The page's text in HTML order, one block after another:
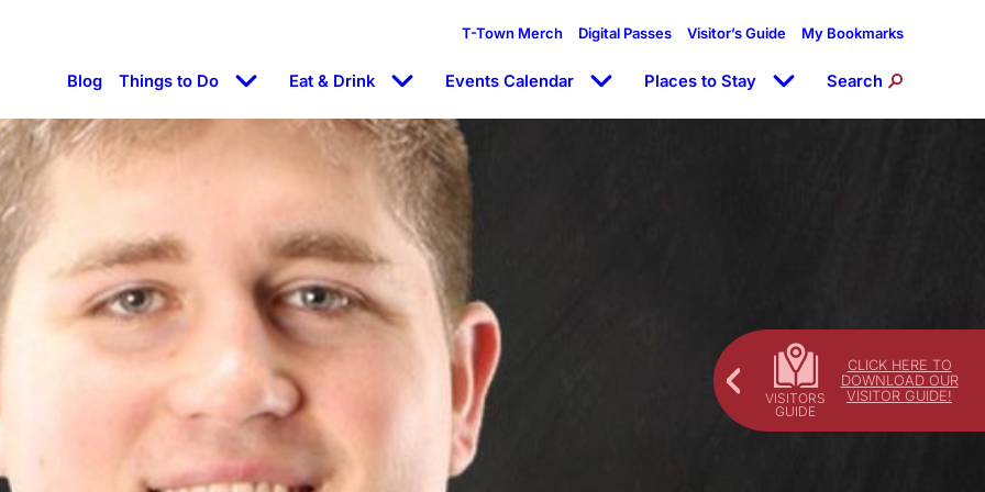
CLICK HERE TO
DOWNLOAD OUR
VISITOR GUIDE!
T-Town Merch Digital Passes Visitor’s Guide My Bookmarks
Blog Things to Do Eat & Drink Events Calendar Places to Stay Search